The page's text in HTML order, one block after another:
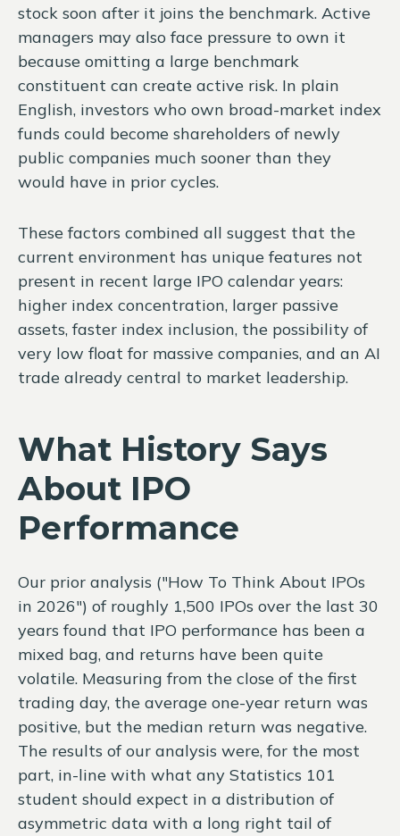
stock soon after it joins the benchmark. Active
managers may also face pressure to own it
because omitting a large benchmark
constituent can create active risk. In plain
English, investors who own broad-market index
funds could become shareholders of newly
public companies much sooner than they
would have in prior cycles.
These factors combined all suggest that the
current environment has unique features not
present in recent large IPO calendar years:
higher index concentration, larger passive
assets, faster index inclusion, the possibility of
very low float for massive companies, and an AI
trade already central to market leadership.
What History Says
About IPO
Performance
Our prior analysis ("How To Think About IPOs
in 2026") of roughly 1,500 IPOs over the last 30
years found that IPO performance has been a
mixed bag, and returns have been quite
volatile. Measuring from the close of the first
trading day, the average one-year return was
positive, but the median return was negative.
The results of our analysis were, for the most
part, in-line with what any Statistics 101
student should expect in a distribution of
asymmetric data with a long right tail of